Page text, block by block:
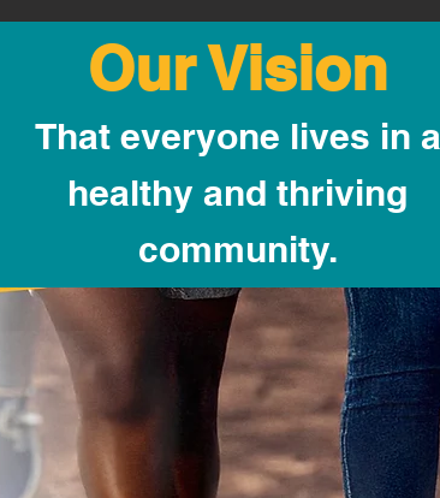
Our Vision
That everyone lives in a
healthy and thriving
community.